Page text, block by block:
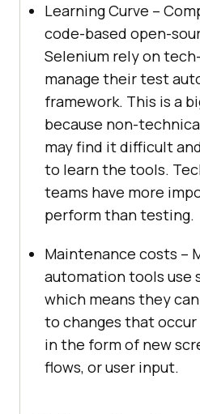
Learning Curve –
code-based open-
Selenium rely on
manage their test
framework. This is a
because non-
may find it difficult
to learn the tools.
teams have more
perform than testing.
Maintenance costs –
automation tools use
which means they
to changes that occur
in the form of new
flows, or user input.